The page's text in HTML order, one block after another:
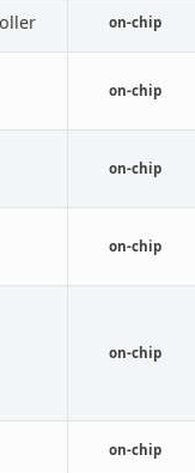
on-chip
on-chip
on-chip
on-chip
on-chip
on-chip